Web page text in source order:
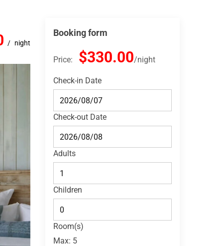
night
Booking form
Price: $330.00 night
Check-in Date
Check-out Date
Adults
Children
Room(s)
Max: 5